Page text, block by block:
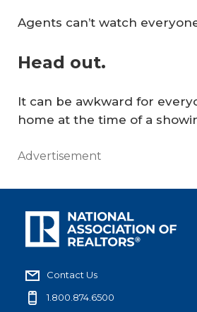
Agents can’t watch
Head out.
It can be awkward for
home at the time of a
Advertisement
Contact Us
1.800.874.6500